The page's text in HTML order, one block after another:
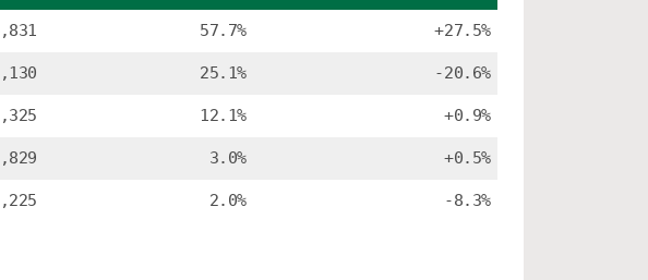
57.7% +27.5%
25.1% -20.6%
12.1% +0.9%
3.0% +0.5%
2.0% -8.3%